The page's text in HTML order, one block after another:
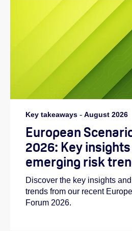
Key takeaways - August 2026
European
2026: Key
emerging risk
Discover the key insights
trends from our recent
Forum 2026.